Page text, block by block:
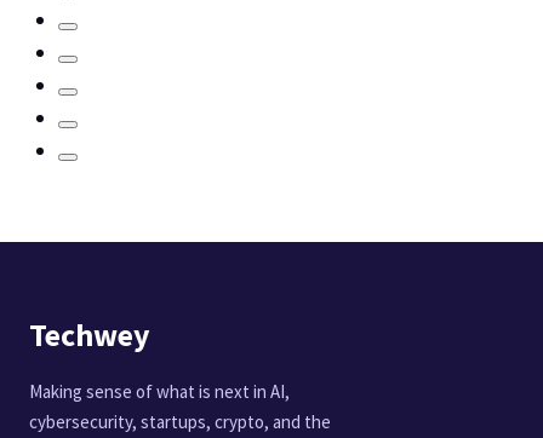
Techwey
Making sense of what is next in AI,
cybersecurity, startups, crypto, and the